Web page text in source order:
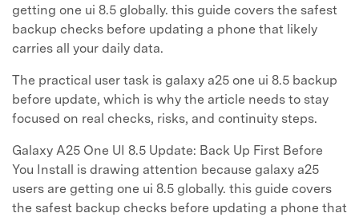
getting one ui 8.5 globally. this guide covers the safest
backup checks before updating a phone that likely
carries all your daily data.
The practical user task is galaxy a25 one ui 8.5 backup
before update, which is why the article needs to stay
focused on real checks, risks, and continuity steps.
Galaxy A25 One UI 8.5 Update: Back Up First Before
You Install is drawing attention because galaxy a25
users are getting one ui 8.5 globally. this guide covers
the safest backup checks before updating a phone that